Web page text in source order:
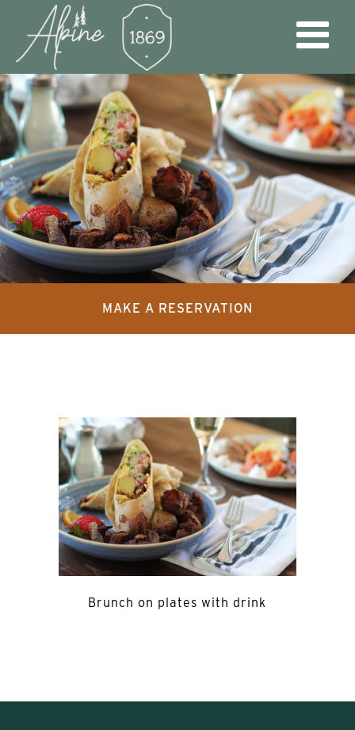
MAKE A RESERVATION
Brunch on plates with drink